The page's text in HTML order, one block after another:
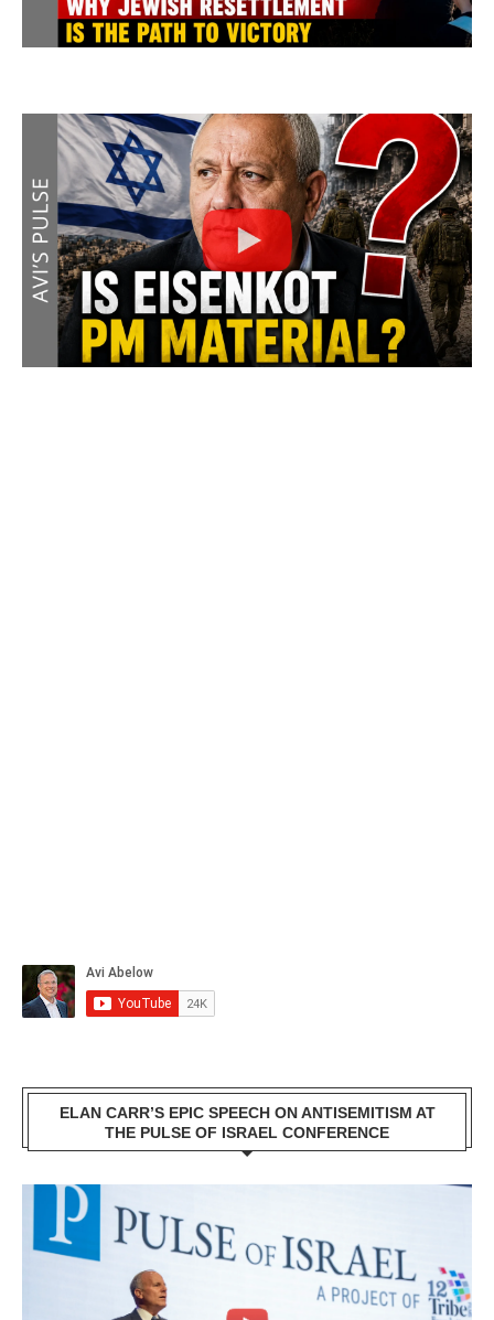
ELAN CARR’S EPIC SPEECH ON ANTISEMITISM AT
THE PULSE OF ISRAEL CONFERENCE